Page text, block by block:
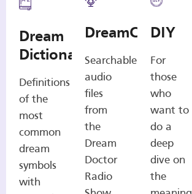
Dream
Dictionary
Definitions
of the
most
common
dream
symbols
with
DreamCasts
Searchable
audio
files
from
the
Dream
Doctor
Radio
DIY
For
those
who
want to
do a
deep
dive on
the